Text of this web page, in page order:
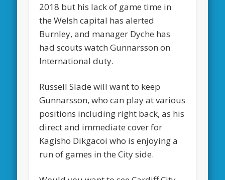
2018 but his lack of game time in
the Welsh capital has alerted
Burnley, and manager Dyche has
had scouts watch Gunnarsson on
International duty.
Russell Slade will want to keep
Gunnarsson, who can play at various
positions including right back, as his
direct and immediate cover for
Kagisho Dikgacoi who is enjoying a
run of games in the City side.